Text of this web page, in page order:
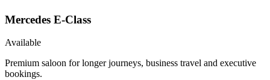
Mercedes E-Class
Available
Premium saloon for longer journeys, business travel and executive
bookings.